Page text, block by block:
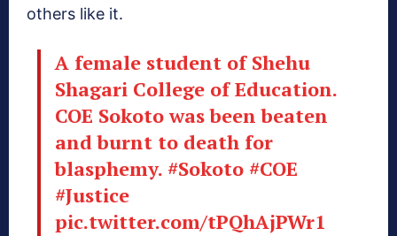
others like it.
A female student of Shehu
Shagari College of Education.
COE Sokoto was been beaten
and burnt to death for
blasphemy. #Sokoto #COE
#Justice
pic.twitter.com/tPQhAjPWr1